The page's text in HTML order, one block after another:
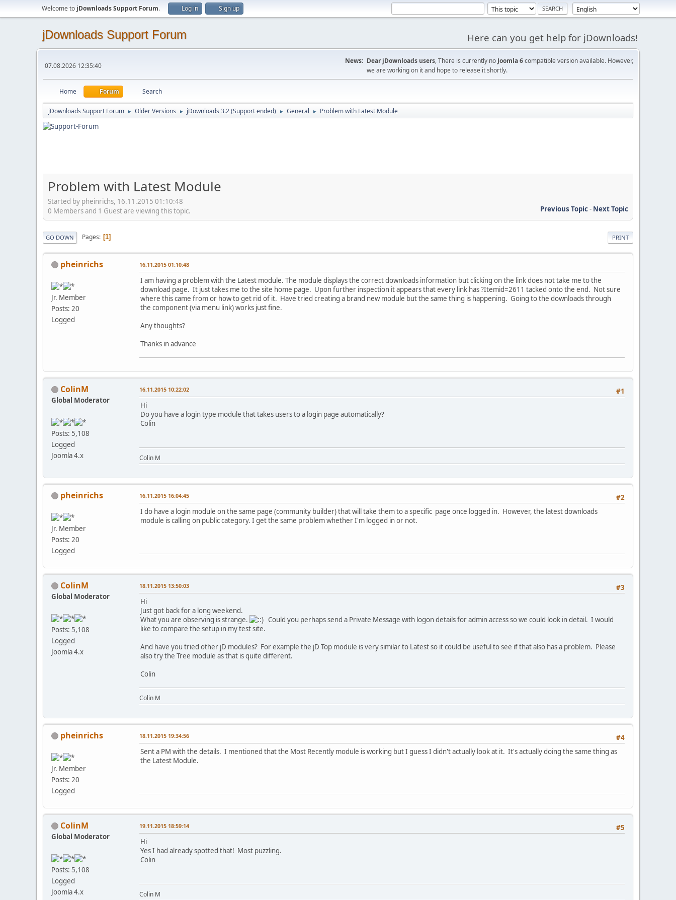
Welcome to jDownloads Support Forum. Log in Sign up
jDownloads Support Forum Here can you get help for jDownloads!
07.08.2026 12:35:40
News: Dear jDownloads users, There is currently no Joomla 6compatible version available. However,
we are working on it and hope to release it shortly.
Home Forum Search
jDownloads Support Forum ► Older Versions ► jDownloads 3.2 (Support ended) ► General ► Problem with Latest Module
Problem with Latest Module
Started by pheinrichs, 16.11.2015 01:10:48
Previous Topic- Next Topic
0 Members and 1 Guest are viewing this topic.
PRINT
GO DOWN Pages 1
pheinrichs
Jr. Member
Posts: 20
Logged
16.11.2015 01:10:48
I am having a problem with the Latest module. The module displays the correct downloads information but clicking on the link does not take me to the
download page. It just takes me to the site home page. Upon further inspection it appears that every link has ?Itemid=2611 tacked onto the end. Not sure
where this came from or how to get rid of it. Have tried creating a brand new module but the same thing is happening. Going to the downloads through
the component (via menu link) works just fine.
Any thoughts?
Thanks in advance
ColinM
Global Moderator
Posts: 5,108
Logged
Joomla 4.x
#1
16.11.2015 10:22:02
Hi
Do you have a login type module that takes users to a login page automatically?
Colin
Colin M
pheinrichs
Jr. Member
Posts: 20
Logged
#2
16.11.2015 16:04:45
I do have a login module on the same page (community builder) that will take them to a specific page once logged in. However, the latest downloads
module is calling on public category. I get the same problem whether I'm logged in or not.
ColinM
Global Moderator
Posts: 5,108
Logged
Joomla 4.x
#3
18.11.2015 13:50:03
Hi
Just got back for a long weekend.
What you are observing is strange.
Could you perhaps send a Private Message with logon details for admin access so we could look in detail. I would
like to compare the setup in my test site.
And have you tried other jD modules? For example the jD Top module is very similar to Latest so it could be useful to see if that also has a problem. Please
also try the Tree module as that is quite different.
Colin
Colin M
pheinrichs
Jr. Member
Posts: 20
Logged
#4
18.11.2015 19:34:56
Sent a PM with the details. I mentioned that the Most Recently module is working but I guess I didn't actually look at it. It's actually doing the same thing as
the Latest Module.
ColinM
Global Moderator
Posts: 5,108
Logged
Joomla 4.x
#5
19.11.2015 18:59:14
Hi
Yes I had already spotted that! Most puzzling.
Colin
Colin M